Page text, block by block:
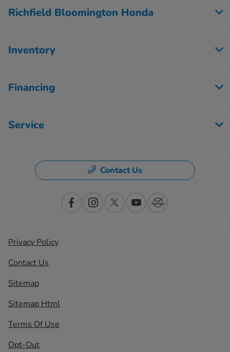
Richfield Bloomington Honda
Inventory
Financing
Service
Contact Us
Privacy Policy
Contact Us
Sitemap
Sitemap Html
Terms Of Use
Opt-Out